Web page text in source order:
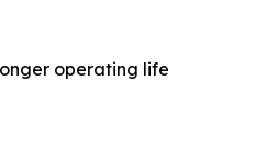
operating life